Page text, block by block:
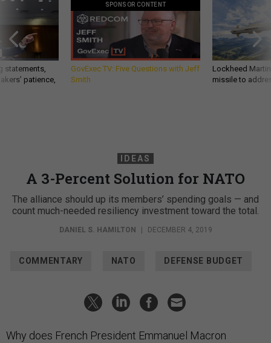
statements,
patience,
SPONSOR CONTENT
GovExec TV: Five Questions with Jeff
Smith
Lockheed
missile to
IDEAS
A 3-Percent Solution for NATO
The alliance should up its members’ spending goals — and
count much-needed resiliency investment toward the total.
DANIEL S. HAMILTON | DECEMBER 4, 2019
COMMENTARY NATO DEFENSE BUDGET
Why does French President Emmanuel Macron